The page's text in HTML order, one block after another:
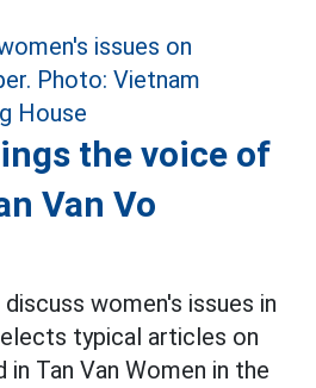
the voice of
Van Vo
women's issues in
typical articles on
Tan Van Women in the